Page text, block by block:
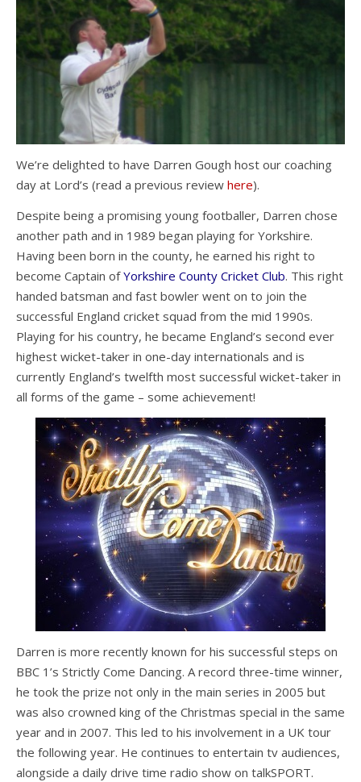
We’re delighted to have Darren Gough host our coaching
day at Lord’s (read a previous review here).
Despite being a promising young footballer, Darren chose
another path and in 1989 began playing for Yorkshire.
Having been born in the county, he earned his right to
become Captain ofYorkshire County Cricket Club. This right
handed batsman and fast bowler went on to join the
successful England cricket squad from the mid 1990s.
Playing for his country, he became England’s second ever
highest wicket-taker in one-day internationals and is
currently England’s twelfth most successful wicket-taker in
all forms of the game – some achievement!
Darren is more recently known for his successful steps on
BBC 1’s Strictly Come Dancing. A record three-time winner,
he took the prize not only in the main series in 2005 but
was also crowned king of the Christmas special in the same
year and in 2007. This led to his involvement in a UK tour
the following year. He continues to entertain tv audiences,
alongside a daily drive time radio show on talkSPORT.